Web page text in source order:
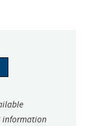
information